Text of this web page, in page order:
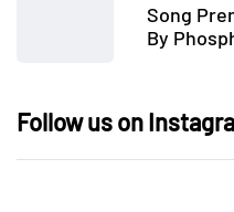
Song
By
Follow us on